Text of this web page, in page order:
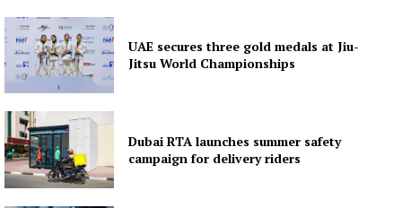
UAE secures three gold medals at Jiu-
Jitsu World Championships
Dubai RTA launches summer safety
campaign for delivery riders